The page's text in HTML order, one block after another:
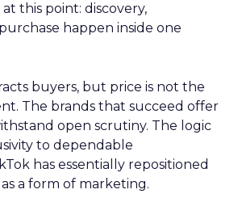
this point: discovery,
happen inside one
buyers, but price is not the
The brands that succeed offer
open scrutiny. The logic
to dependable
has essentially repositioned
a form of marketing.